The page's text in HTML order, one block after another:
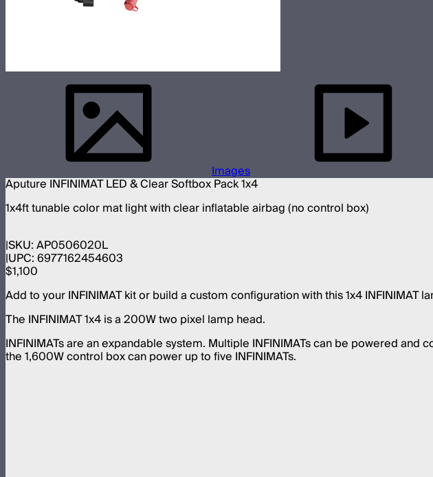
Images
Aputure INFINIMAT LED & Clear Softbox Pack 1x4
1x4ft tunable color mat light with clear inflatable airbag (no control box)
SKU:AP0506020L
UPC:6977162454603
$1,100
Add to your INFINIMAT kit or build a custom configuration with this 1x4 INFINIMAT
The INFINIMAT 1x4 is a 200W two pixel lamp head.
INFINIMATs are an expandable system. Multiple INFINIMATs can be powered
the 1,600W control box can power up to five INFINIMATs.